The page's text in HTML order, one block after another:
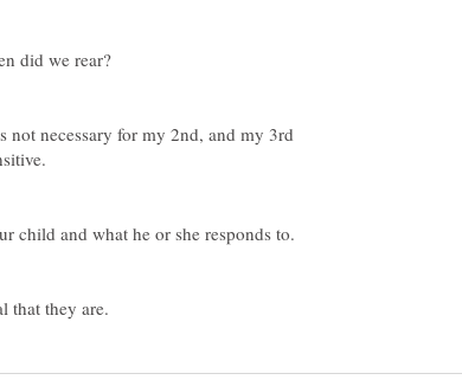
necessary for my 2nd, and my 3rd